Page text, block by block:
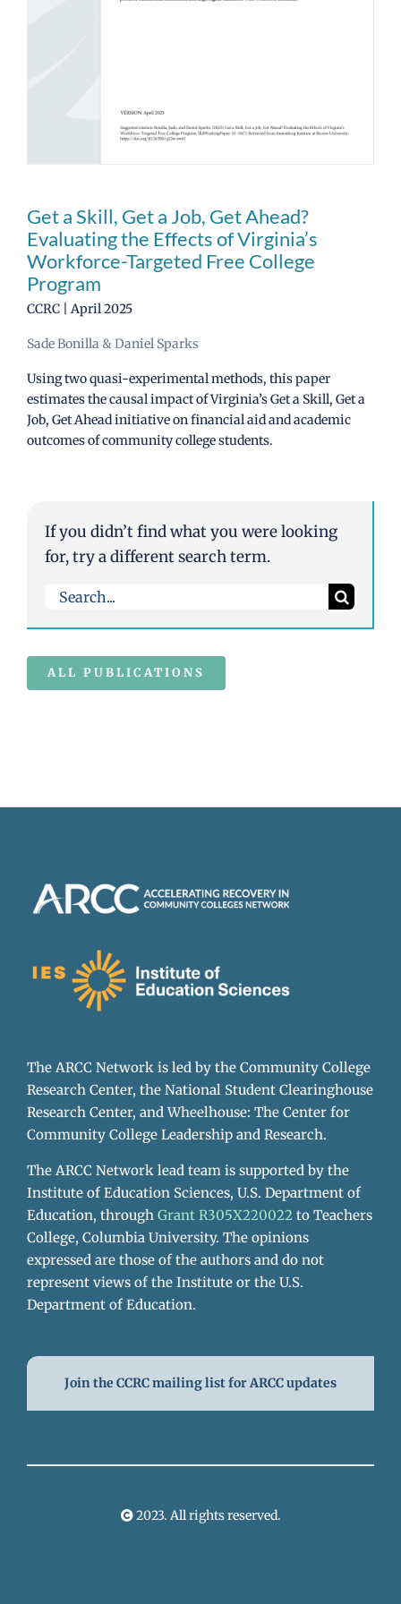
News
CCRC Main Site
Get a Skill, Get a Job, Get Ahead?
Evaluating the Effects of Virginia’s
Workforce-Targeted Free College
Program
CCRC | April 2025
Sade Bonilla & Daniel Sparks
Using two quasi-experimental methods, this paper
estimates the causal impact of Virginia’s Get a Skill, Get a
Job, Get Ahead initiative on financial aid and academic
outcomes of community college students.
If you didn’t find what you were looking
for, try a different search term.
Search
ALL PUBLICATIONS
The ARCC Network is led by the Community College
Research Center, the National Student Clearinghouse
Research Center, and Wheelhouse: The Center for
Community College Leadership and Research.
The ARCC Network lead team is supported by the
Institute of Education Sciences, U.S. Department of
Education, through Grant R305X220022 to Teachers
College, Columbia University. The opinions
expressed are those of the authors and do not
represent views of the Institute or the U.S.
Department of Education.
Join the CCRC mailing list for ARCC updates
2023. All rights reserved.